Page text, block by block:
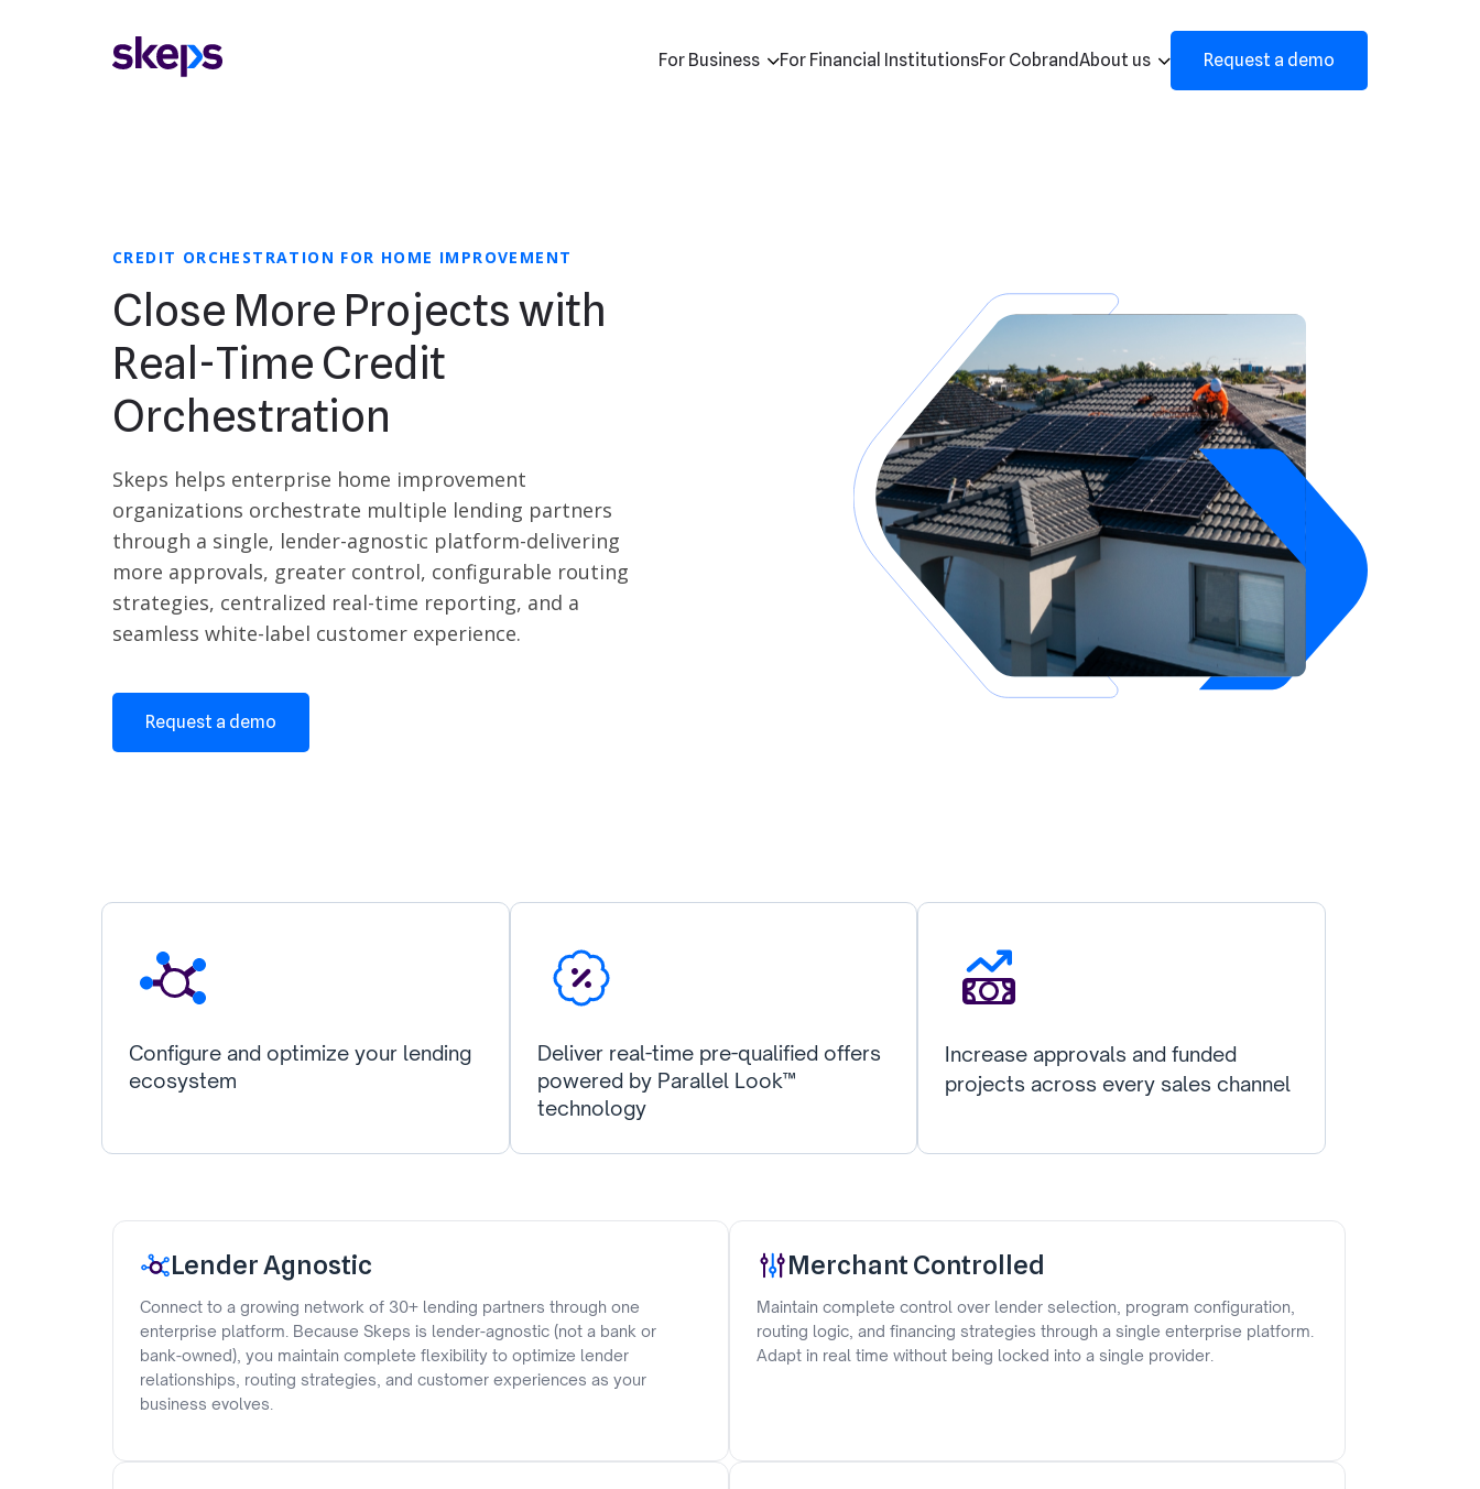
For Business For Financial InstitutionsFor CobrandAbout us Request a demo
CREDIT ORCHESTRATION FOR HOME IMPROVEMENT
Close More Projects with
Real-Time Credit
Orchestration
Skeps helps enterprise home improvement
organizations orchestrate multiple lending partners
through a single, lender-agnostic platform-delivering
more approvals, greater control, configurable routing
strategies, centralized real-time reporting, and a
seamless white-label customer experience.
Request a demo
Configure and optimize your lending
ecosystem
Deliver real-time pre-qualified offers
powered by Parallel Look™
technology
Increase approvals and funded
projects across every sales channel
Lender Agnostic
Connect to a growing network of 30+ lending partners through one
enterprise platform. Because Skeps is lender-agnostic (not a bank or
bank-owned), you maintain complete flexibility to optimize lender
relationships, routing strategies, and customer experiences as your
business evolves.
Merchant Controlled
Maintain complete control over lender selection, program configuration,
routing logic, and financing strategies through a single enterprise platform.
Adapt in real time without being locked into a single provider.